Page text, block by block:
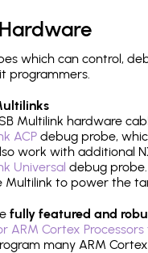
which can control,
programmers.
Multilink hardware
ACP debug probe,
work with additional
Universal debug
Multilink to power the
fully featured and
ARM Cortex
many ARM